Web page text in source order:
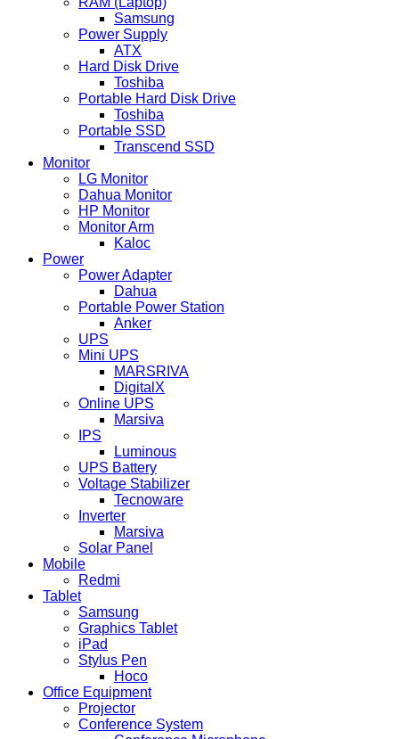
Samsung
Power Supply
ATX
Hard Disk Drive
Toshiba
Portable Hard Disk Drive
Toshiba
Portable SSD
Transcend SSD
Monitor
LG Monitor
Dahua Monitor
HP Monitor
Monitor Arm
Kaloc
Power
Power Adapter
Dahua
Portable Power Station
Anker
UPS
Mini UPS
MARSRIVA
DigitalX
Online UPS
Marsiva
IPS
Luminous
UPS Battery
Voltage Stabilizer
Tecnoware
Inverter
Marsiva
Solar Panel
Mobile
Redmi
Tablet
Samsung
Graphics Tablet
iPad
Stylus Pen
Hoco
Office Equipment
Projector
Conference System